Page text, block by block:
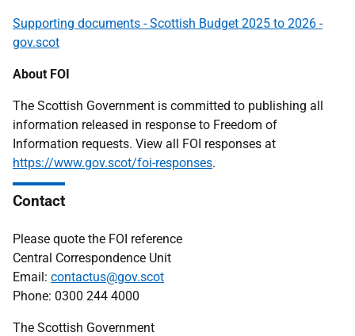
Supporting documents - Scottish Budget 2025 to 2026 -
gov.scot
About FOI
The Scottish Government is committed to publishing all
information released in response to Freedom of
Information requests. View all FOI responses at
https://www.gov.scot/foi-responses.
Contact
Please quote the FOI reference
Central Correspondence Unit
Email: contactus@gov.scot
Phone: 0300 244 4000
The Scottish Government